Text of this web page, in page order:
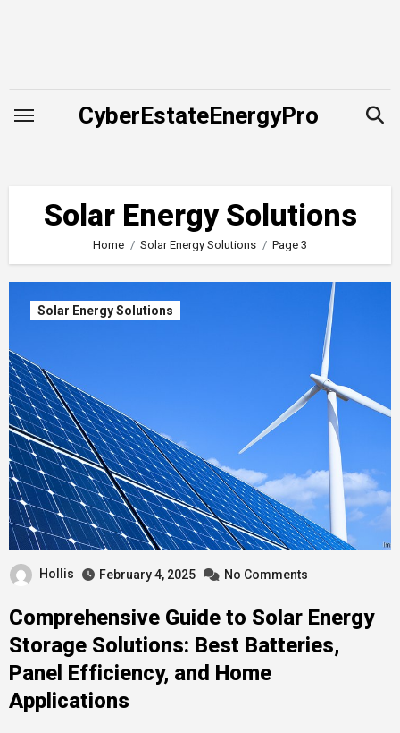
CyberEstateEnergyPro
Solar Energy Solutions
Home Solar Energy Solutions Page 3
Solar Energy Solutions
Hollis February 4, 2025 No Comments
Comprehensive Guide to Solar Energy
Storage Solutions: Best Batteries,
Panel Efficiency, and Home
Applications